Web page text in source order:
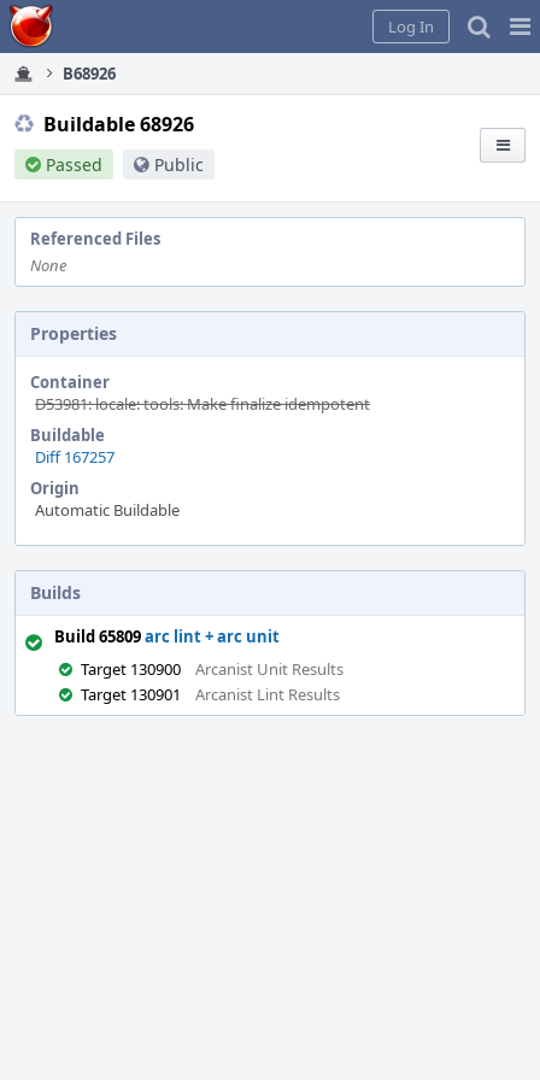
Home
Log In
B68926
Buildable 68926
Passed Public
Referenced Files
None
Properties
Container
D53981: locale: tools: Make finalize idempotent
Buildable
Diff 167257
Origin
Automatic Buildable
Builds
Build 65809arc lint + arc unit
Target 130900
Arcanist Unit Results
Target 130901
Arcanist Lint Results